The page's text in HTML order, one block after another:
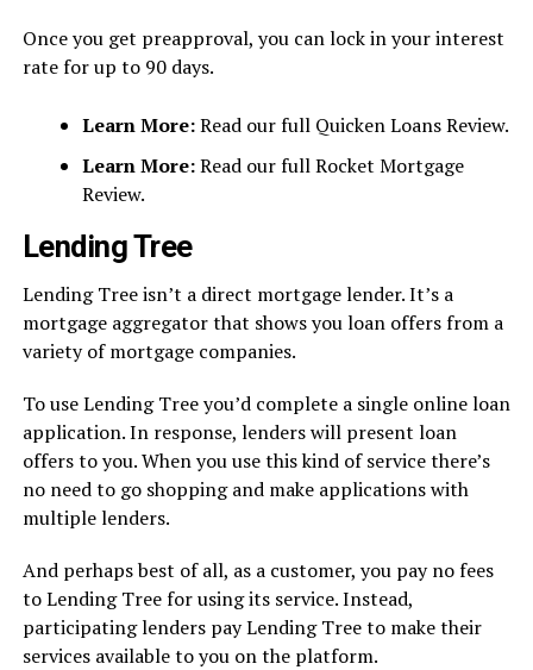
Once you get preapproval, you can lock in your interest
rate for up to 90 days.
Learn More:Read our full Quicken Loans Review.
Learn More:Read our full Rocket Mortgage
Review.
Lending Tree
Lending Tree isn’t a direct mortgage lender. It’s a
mortgage aggregator that shows you loan offers from a
variety of mortgage companies.
To use Lending Tree you’d complete a single online loan
application. In response, lenders will present loan
offers to you. When you use this kind of service there’s
no need to go shopping and make applications with
multiple lenders.
And perhaps best of all, as a customer, you pay no fees
to Lending Tree for using its service. Instead,
participating lenders pay Lending Tree to make their
services available to you on the platform.